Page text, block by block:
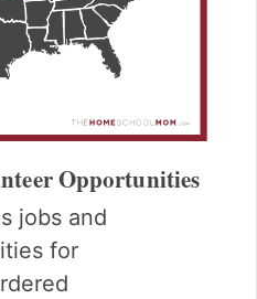
Opportunities
jobs and
for